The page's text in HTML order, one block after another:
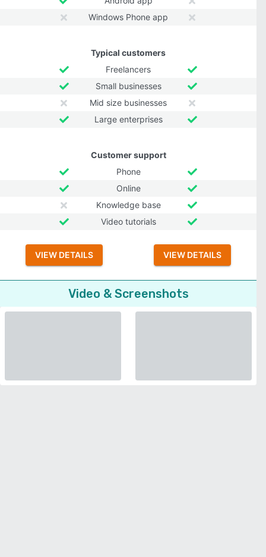
Windows Phone app
Typical customers
Freelancers
Small businesses
Mid size businesses
Large enterprises
Customer support
Phone
Online
Knowledge base
Video tutorials
VIEW DETAILS VIEW DETAILS
Video & Screenshots